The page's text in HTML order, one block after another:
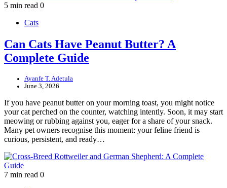
5 min read 0
Cats
Can Cats Have Peanut Butter? A
Complete Guide
Ayanfe T. Adetula
June 3, 2026
If you have peanut butter on your morning toast, you might notice
your cat perched on the counter, watching intently. Soon, it may start
meowing or rubbing against you, eager for a share of your snack.
Many pet owners recognise this moment: your feline friend is
curious, persistent, and ready…
7 min read 0